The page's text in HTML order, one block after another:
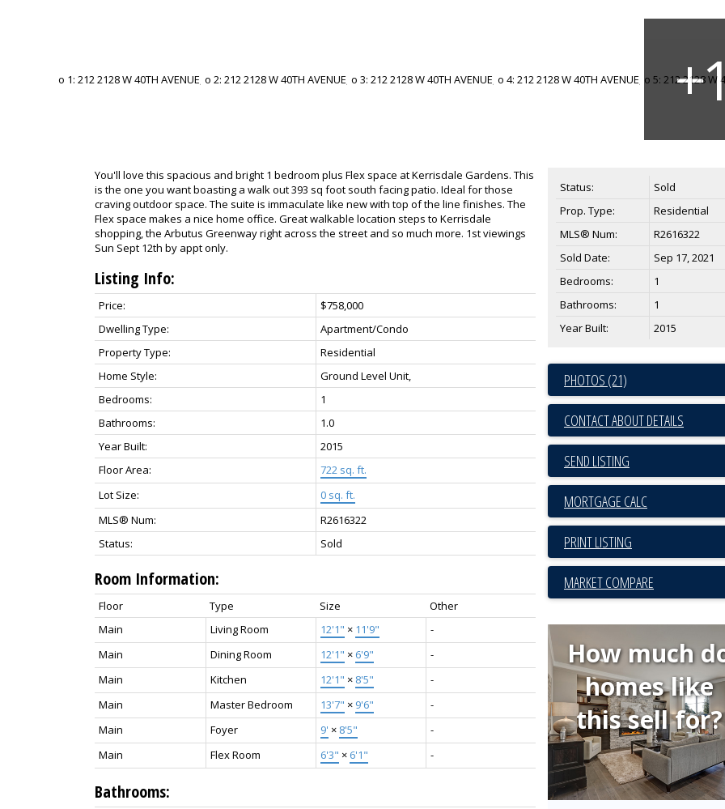
You'll love this spacious and bright 1 bedroom plus Flex space at Kerrisdale Gardens. This
is the one you want boasting a walk out 393 sq foot south facing patio. Ideal for those
craving outdoor space. The suite is immaculate like new with top of the line finishes. The
Flex space makes a nice home office. Great walkable location steps to Kerrisdale
shopping, the Arbutus Greenway right across the street and so much more. 1st viewings
Sun Sept 12th by appt only.
Listing Info:
Price:
$758,000
Dwelling Type:
Apartment/Condo
Property Type:
Residential
Home Style:
Ground Level Unit,
Bedrooms:
1
Bathrooms:
1.0
Year Built:
2015
Floor Area:
722 sq. ft.
Lot Size:
0 sq. ft.
MLS® Num:
R2616322
Status:
Sold
Room Information:
Floor Type Size
Other
Main
Living Room 12'1" × 11'9"
-
Main
Dining Room 12'1" × 6'9"
-
Main
Kitchen 12'1" × 8'5"
-
Main
Master Bedroom 13'7" × 9'6"
-
Main
Foyer 9' × 8'5"
-
Main
Flex Room 6'3" × 6'1" -
Bathrooms:
Status:
Sold
Prop. Type:
Residential
MLS® Num:
R2616322
Sold Date:
Sep 17, 2021
Bedrooms:
1
Bathrooms:
1
Year Built:
2015
PHOTOS (21)
CONTACT ABOUT DETAILS
SEND LISTING
PRINT LISTING
MARKET COMPARE
How much
homes like
this sell for?